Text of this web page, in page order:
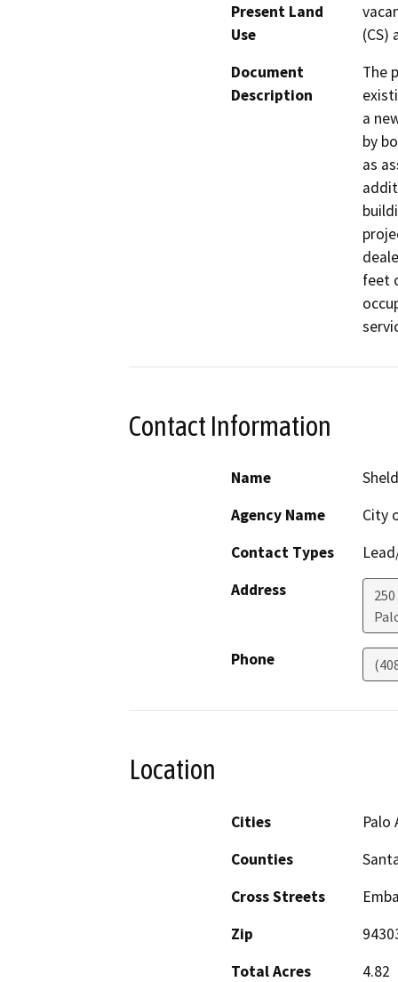
Present Land
Use
(CS)
Document
Description
The
a
by
as
feet
Contact Information
Name
Agency Name
City
Contact Types
Address
Phone
Location
Cities
Palo
Counties
Cross Streets
Zip
Total Acres
4.82